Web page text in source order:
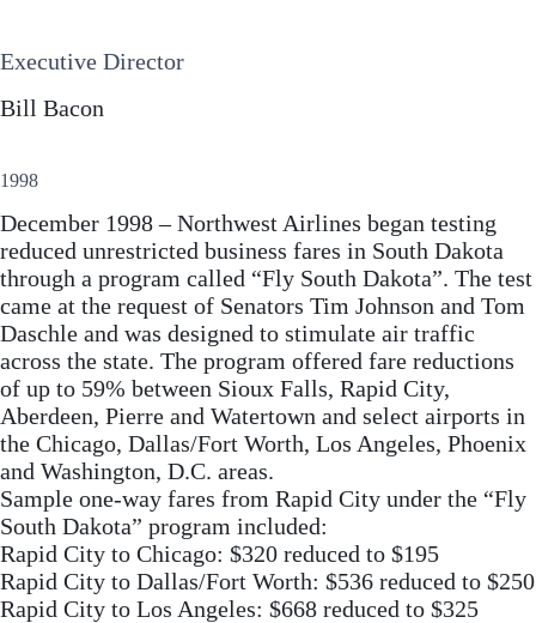
Executive Director
Bill Bacon
1998
December 1998 – Northwest Airlines began testing
reduced unrestricted business fares in South Dakota
through a program called “Fly South Dakota”. The test
came at the request of Senators Tim Johnson and Tom
Daschle and was designed to stimulate air traffic
across the state. The program offered fare reductions
of up to 59% between Sioux Falls, Rapid City,
Aberdeen, Pierre and Watertown and select airports in
the Chicago, Dallas/Fort Worth, Los Angeles, Phoenix
and Washington, D.C. areas.
Sample one-way fares from Rapid City under the “Fly
South Dakota” program included:
Rapid City to Chicago: $320 reduced to $195
Rapid City to Dallas/Fort Worth: $536 reduced to $250
Rapid City to Los Angeles: $668 reduced to $325